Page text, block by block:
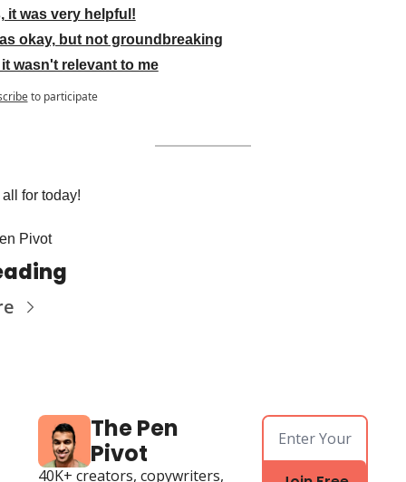
it was very helpful!
okay, but not groundbreaking
it wasn't relevant to me
to participate
all for today!
Pivot
The Pen
Pivot
40K+ creators, copywriters,